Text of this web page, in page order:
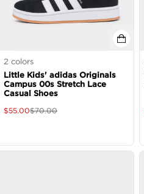
2 colors
Little Kids' adidas Originals
Campus 00s Stretch Lace
Casual Shoes
$55.00$70.00